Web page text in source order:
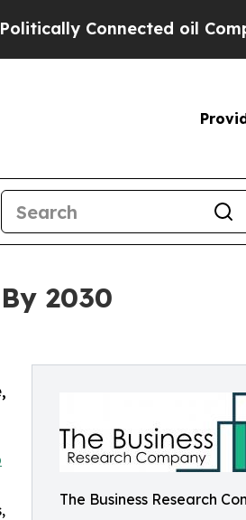
oil Companies
2030
The Business Research